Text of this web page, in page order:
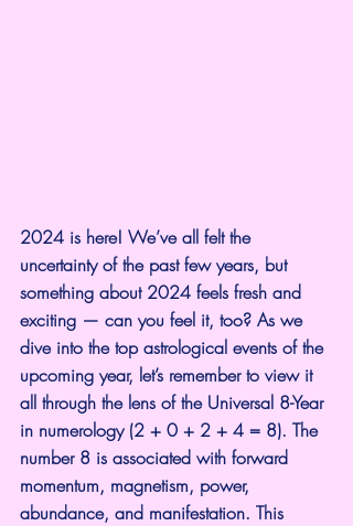
2024 is here! We’ve all felt the
uncertainty of the past few years, but
something about 2024 feels fresh and
exciting — can you feel it, too? As we
dive into the top astrological events of the
upcoming year, let’s remember to view it
all through the lens of the Universal 8-Year
in numerology (2 + 0 + 2 + 4 = 8). The
number 8 is associated with forward
momentum, magnetism, power,
abundance, and manifestation. This